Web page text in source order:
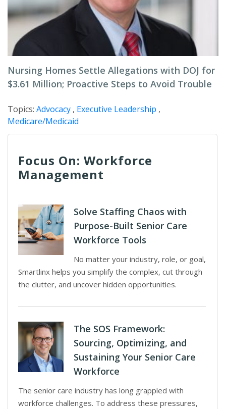
Nursing Homes Settle Allegations with DOJ for
$3.61 Million; Proactive Steps to Avoid Trouble
Topics: Advocacy , Executive Leadership ,
Medicare/Medicaid
Focus On: Workforce
Management
Solve Staffing Chaos with
Purpose-Built Senior Care
Workforce Tools
No matter your industry, role, or goal,
Smartlinx helps you simplify the complex, cut through
the clutter, and uncover hidden opportunities.
The SOS Framework:
Sourcing, Optimizing, and
Sustaining Your Senior Care
Workforce
The senior care industry has long grappled with
workforce challenges. To address these pressures,